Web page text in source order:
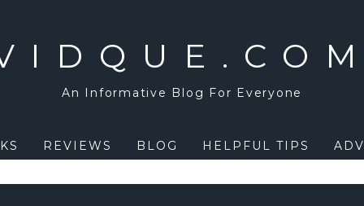
An Informative Blog For Everyone
REVIEWS BLOG HELPFUL TIPS